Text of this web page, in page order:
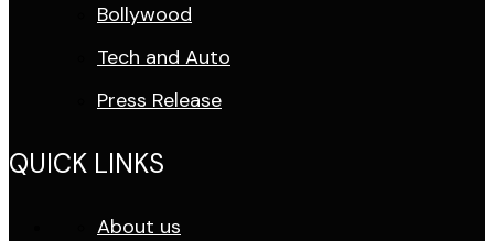
Bollywood
Tech and Auto
Press Release
QUICK LINKS
About us